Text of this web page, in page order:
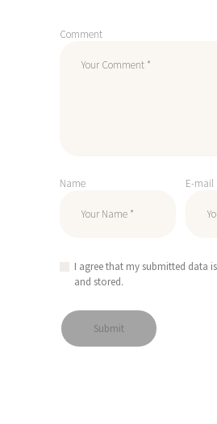
Comment
Name E-mail
I agree that my submitted data
and stored.